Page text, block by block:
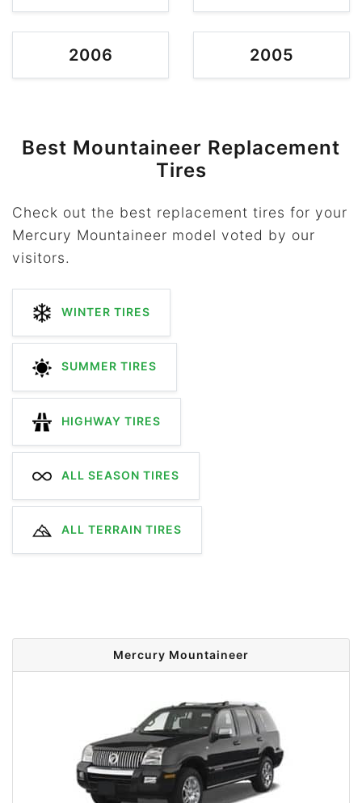
2006 2005
Best Mountaineer Replacement
Tires
Check out the best replacement tires for your
Mercury Mountaineer model voted by our
visitors.
WINTER TIRES
SUMMER TIRES
HIGHWAY TIRES
ALL SEASON TIRES
ALL TERRAIN TIRES
Mercury Mountaineer